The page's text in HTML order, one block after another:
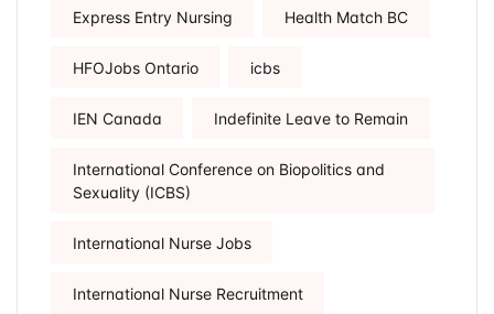
Express Entry Nursing Health Match BC
HFOJobs Ontario icbs
IEN Canada Indefinite Leave to Remain
International Conference on Biopolitics and
Sexuality (ICBS)
International Nurse Jobs
International Nurse Recruitment